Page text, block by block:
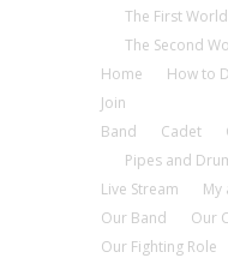
The First
The Second
Home
How to
Join
Band
Cadet
Pipes and
Live Stream
My
Our Band
Our
Our Fighting Role